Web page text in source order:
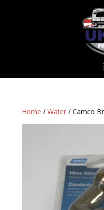
Home / Water/ Camco